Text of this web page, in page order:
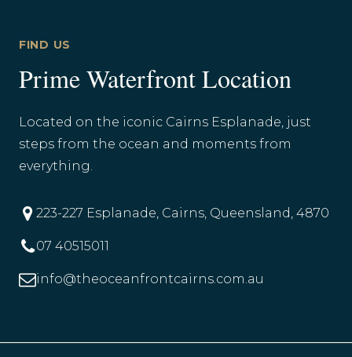
FIND US
Prime Waterfront Location
Located on the iconic Cairns Esplanade, just
steps from the ocean and moments from
everything.
223-227 Esplanade, Cairns, Queensland, 4870
07 40515011
info@theoceanfrontcairns.com.au